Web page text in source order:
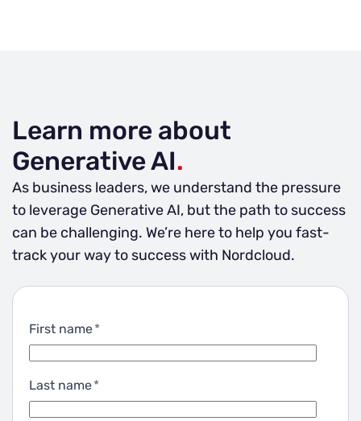
Learn more about
Generative AI.
As business leaders, we understand the pressure
to leverage Generative AI, but the path to success
can be challenging. We’re here to help you fast-
track your way to success with Nordcloud.
First name*
Last name*